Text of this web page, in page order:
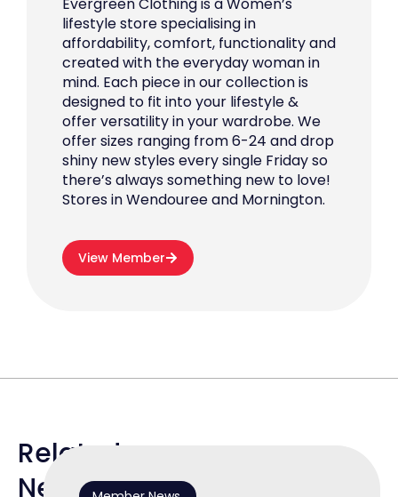
lifestyle store specialising in
affordability, comfort, functionality and
created with the everyday woman in
mind. Each piece in our collection is
designed to fit into your lifestyle &
offer versatility in your wardrobe. We
offer sizes ranging from 6-24 and drop
shiny new styles every single Friday so
there’s always something new to love!
Stores in Wendouree and Mornington.
View Member
Related
News